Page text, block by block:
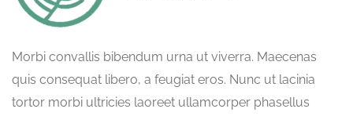
Morbi convallis bibendum urna ut viverra. Maecenas
quis consequat libero, a feugiat eros. Nunc ut lacinia
tortor morbi ultricies laoreet ullamcorper phasellus